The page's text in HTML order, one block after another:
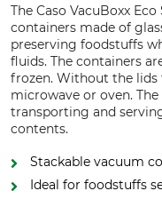
The Caso VacuBoxx
containers made of
preserving foodstuffs
fluids. The containers
frozen. Without the lids
microwave or oven.
transporting and
contents.
Stackable vacuum
Ideal for foodstuffs